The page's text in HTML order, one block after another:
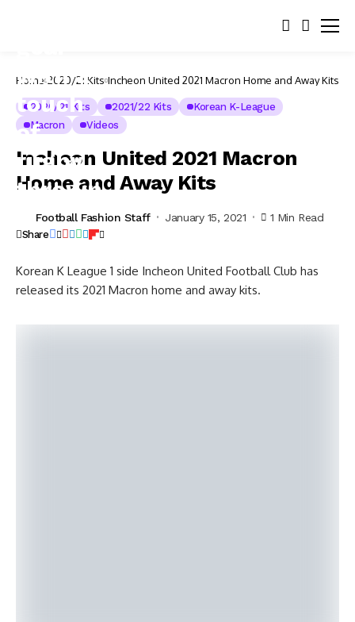
Home 2020/21 Kits Incheon United 2021 Macron Home and Away Kits
2020/21 Kits 2021/22 Kits
Korean K-League
Macron
Videos
Incheon United 2021 Macron
Home and Away Kits
Football Fashion Staff January 15, 2021 1 Min Read
Share
Korean K League 1 side Incheon United Football Club has
released its 2021 Macron home and away kits.